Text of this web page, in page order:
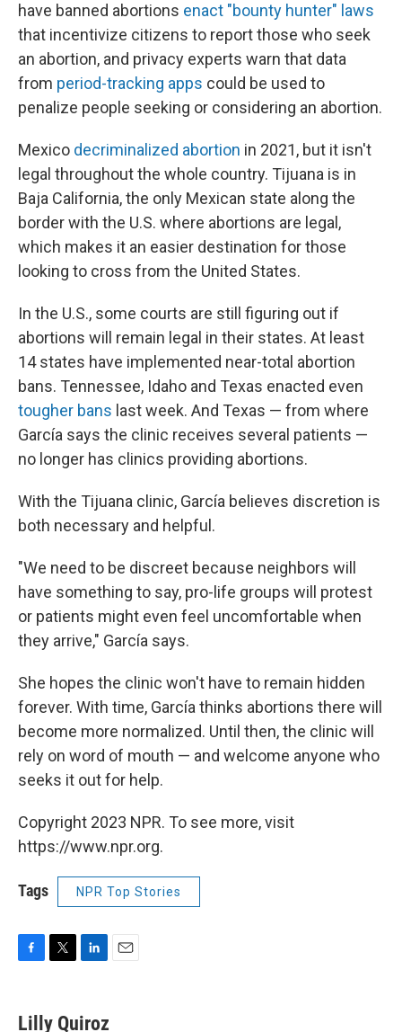
have banned abortions enact "bounty hunter" laws
that incentivize citizens to report those who seek
an abortion, and privacy experts warn that data
from period-tracking apps could be used to
penalize people seeking or considering an abortion.
Mexico decriminalized abortion in 2021, but it isn't
legal throughout the whole country. Tijuana is in
Baja California, the only Mexican state along the
border with the U.S. where abortions are legal,
which makes it an easier destination for those
looking to cross from the United States.
In the U.S., some courts are still figuring out if
abortions will remain legal in their states. At least
14 states have implemented near-total abortion
bans. Tennessee, Idaho and Texas enacted even
tougher bans last week. And Texas — from where
García says the clinic receives several patients —
no longer has clinics providing abortions.
With the Tijuana clinic, García believes discretion is
both necessary and helpful.
"We need to be discreet because neighbors will
have something to say, pro-life groups will protest
or patients might even feel uncomfortable when
they arrive," García says.
She hopes the clinic won't have to remain hidden
forever. With time, García thinks abortions there will
become more normalized. Until then, the clinic will
rely on word of mouth — and welcome anyone who
seeks it out for help.
Copyright 2023 NPR. To see more, visit
https://www.npr.org.
Tags NPR Top Stories
e
t
k
Lilly Quiroz